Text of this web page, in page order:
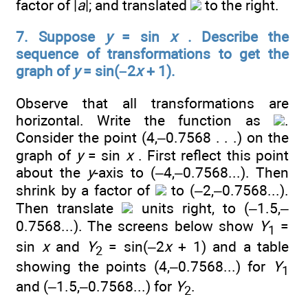
factor of |a|; and translated
to the right.
7. Suppose
y= sin x. Describe the
sequence of transformations to get the
graph of y= sin(–2x+ 1).
Observe that all transformations are
horizontal. Write the function as
.
Consider the point (4,–0.7568 . . .) on the
graph of y= sin x. First reflect this point
about the y-axis to (–4,–0.7568...). Then
shrink by a factor of
to (–2,–0.7568...).
Then translate
units right, to (–1.5,–
0.7568...). The screens below show Y1
=
sin xand Y2 = sin(–2x+ 1) and a table
showing the points (4,–0.7568...) for Y1
and (–1.5,–0.7568...) for Y2.